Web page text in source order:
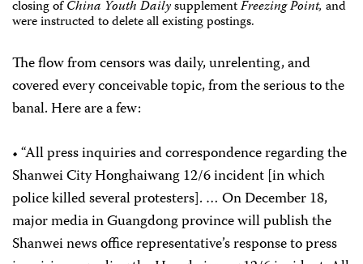
closing ofChina Youth DailysupplementFreezing Point, and
were instructed to delete all existing postings.
The flow from censors was daily, unrelenting, and
covered every conceivable topic, from the serious to the
banal. Here are a few:
• “All press inquiries and correspondence regarding the
Shanwei City Honghaiwang 12/6 incident [in which
police killed several protesters]. … On December 18,
major media in Guangdong province will publish the
Shanwei news office representative’s response to press